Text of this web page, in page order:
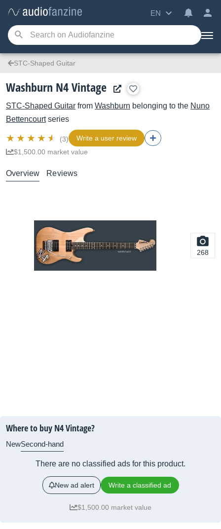
EN
STC-Shaped Guitar
Washburn N4 Vintage
STC-Shaped Guitar from Washburn belonging to the Nuno
Bettencourtseries
(3)
Write a user review
$1,500.00 market value
Overview Reviews
268
Where to buy N4 Vintage?
NewSecond-hand
There are no classified ads for this product.
New ad alert Write a classified ad
$1,500.00 market value